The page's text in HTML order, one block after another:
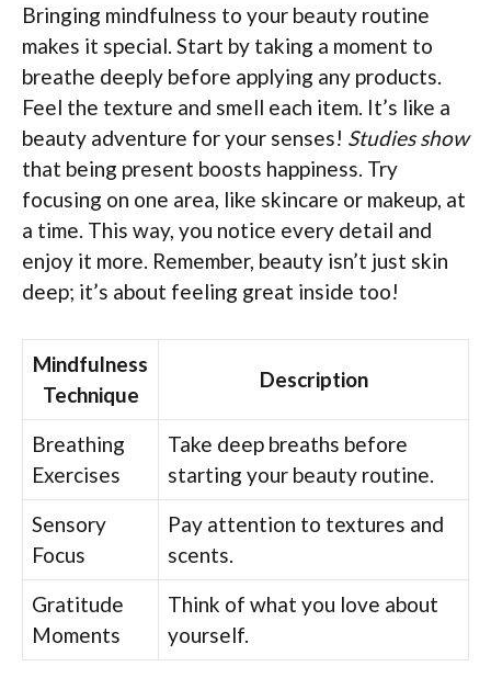
Bringing mindfulness to your beauty routine
makes it special. Start by taking a moment to
breathe deeply before applying any products.
Feel the texture and smell each item. It’s like a
beauty adventure for your senses! Studies show
that being present boosts happiness. Try
focusing on one area, like skincare or makeup, at
a time. This way, you notice every detail and
enjoy it more. Remember, beauty isn’t just skin
deep; it’s about feeling great inside too!
Mindfulness
Technique
Description
Breathing
Exercises
Take deep breaths before
starting your beauty routine.
Sensory
Focus
Pay attention to textures and
scents.
Gratitude
Moments
Think of what you love about
yourself.